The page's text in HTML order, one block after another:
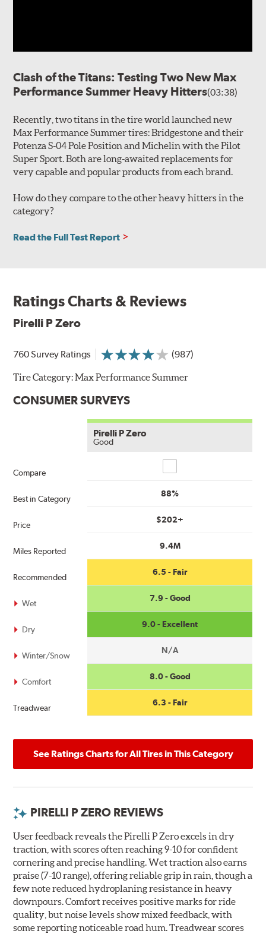
Clash of the Titans: Testing Two New Max
Performance Summer Heavy Hitters(03:38)
Recently, two titans in the tire world launched new
Max Performance Summer tires: Bridgestone and their
Potenza S-04 Pole Position and Michelin with the Pilot
Super Sport. Both are long-awaited replacements for
very capable and popular products from each brand.
How do they compare to the other heavy hitters in the
category?
Read the Full Test Report
Ratings Charts & Reviews
Pirelli P Zero
760 Survey Ratings (987)
Tire Category:Max Performance Summer
CONSUMER SURVEYS
Compare
Best in Category
Price
Miles Reported
Recommended
Wet
Dry
Winter/Snow
Comfort
Treadwear
Pirelli P Zero
Good
88%
$202+
9.4M
6.5 - Fair
7.9 - Good
9.0 - Excellent
N/A
8.0 - Good
6.3 - Fair
See Ratings Charts for All Tires in This Category
PIRELLI P ZERO REVIEWS
User feedback reveals the Pirelli P Zero excels in dry
traction, with scores often reaching 9-10 for confident
cornering and precise handling. Wet traction also earns
praise (7-10 range), offering reliable grip in rain, though a
few note reduced hydroplaning resistance in heavy
downpours. Comfort receives positive marks for ride
quality, but noise levels show mixed feedback, with
some reporting noticeable road hum. Treadwear scores